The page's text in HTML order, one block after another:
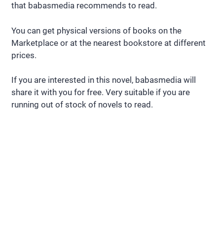
that babasmedia recommends to read.
You can get physical versions of books on the
Marketplace or at the nearest bookstore at different
prices.
If you are interested in this novel, babasmedia will
share it with you for free. Very suitable if you are
running out of stock of novels to read.